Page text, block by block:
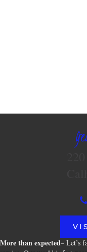
More than expected– Let’s